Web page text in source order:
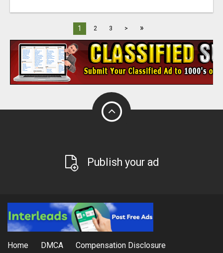
1 2 3 > »
Publish your ad
Home DMCA Compensation Disclosure